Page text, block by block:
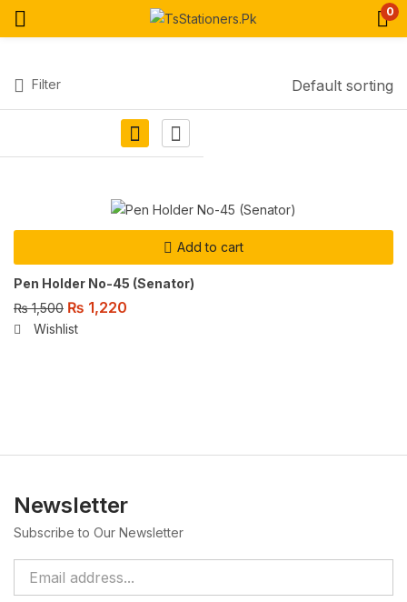
0
Filter Default sorting
Add to cart
Pen Holder No-45 (Senator)
₨1,500 ₨ 1,220
Wishlist
Newsletter
Subscribe to Our Newsletter